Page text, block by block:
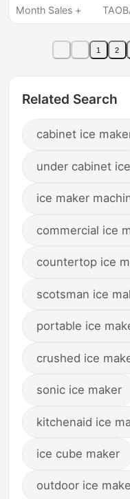
Cube Maker,
Ice Maker
Month Sales +
1 2
Related Search
cabinet ice
under cabinet
ice maker
commercial ice
countertop ice
scotsman ice
portable ice
crushed ice
sonic ice maker
kitchenaid ice
ice cube maker
outdoor ice